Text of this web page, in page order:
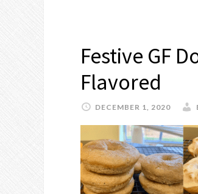
Festive GF
Flavored
DECEMBER 1, 2020